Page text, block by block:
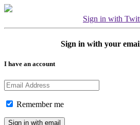
Sign in with
Sign in with your
I have an account
Remember me